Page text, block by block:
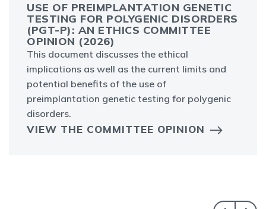
USE OF PREIMPLANTATION GENETIC
TESTING FOR POLYGENIC DISORDERS
(PGT-P): AN ETHICS COMMITTEE
OPINION (2026)
This document discusses the ethical
implications as well as the current limits and
potential benefits of the use of
preimplantation genetic testing for polygenic
disorders.
VIEW THE COMMITTEE OPINION